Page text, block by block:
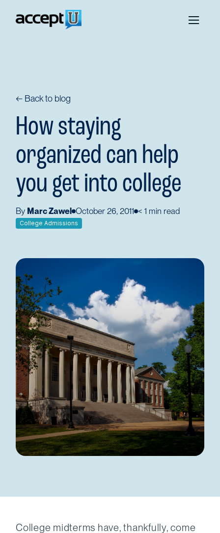
← Back to blog
How staying
organized can help
you get into college
By Marc Zawel October 26, 2011 < 1 min read
College Admissions
College midterms have, thankfully, come